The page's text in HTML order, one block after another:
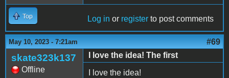
Top Log in or register to post comments
May 10, 2023 - 7:21am #69
skate323k137
Offline
I love the idea! The first
I love the idea!